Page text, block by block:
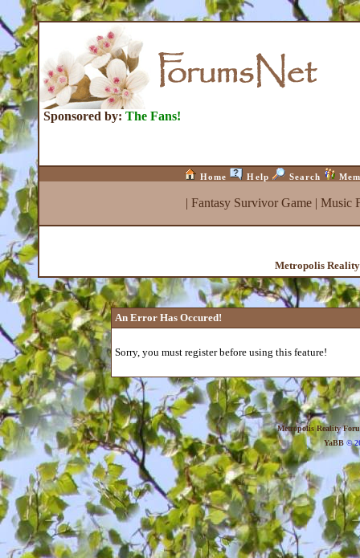
Sponsored by: The Fans!
Home Help Search
| Fantasy Survivor Game| Music
Metropolis
An Error Has Occured!
Sorry, you must register before using this feature!
Metropolis Reality
YaBB©